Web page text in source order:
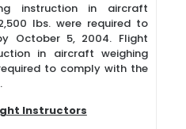
instruction in aircraft
lbs. were required to
October 5, 2004. Flight
in aircraft weighing
to comply with the
Instructors